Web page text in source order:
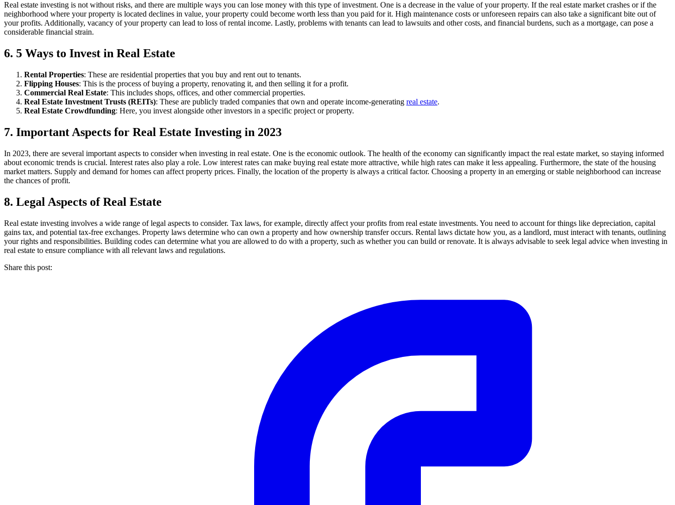
Real estate investing is not without risks, and there are multiple ways you can lose money with this type of investment. One is a decrease in the value of your property. If the real estate market crashes or if the
neighborhood where your property is located declines in value, your property could become worth less than you paid for it. High maintenance costs or unforeseen repairs can also take a significant bite out of
your profits. Additionally, vacancy of your property can lead to loss of rental income. Lastly, problems with tenants can lead to lawsuits and other costs, and financial burdens, such as a mortgage, can pose a
considerable financial strain.
6. 5 Ways to Invest in Real Estate
Rental Properties: These are residential properties that you buy and rent out to tenants.
Flipping Houses: This is the process of buying a property, renovating it, and then selling it for a profit.
Commercial Real Estate: This includes shops, offices, and other commercial properties.
Real Estate Investment Trusts (REITs): These are publicly traded companies that own and operate income-generating real estate.
Real Estate Crowdfunding: Here, you invest alongside other investors in a specific project or property.
7. Important Aspects for Real Estate Investing in 2023
In 2023, there are several important aspects to consider when investing in real estate. One is the economic outlook. The health of the economy can significantly impact the real estate market, so staying informed
about economic trends is crucial. Interest rates also play a role. Low interest rates can make buying real estate more attractive, while high rates can make it less appealing. Furthermore, the state of the housing
market matters. Supply and demand for homes can affect property prices. Finally, the location of the property is always a critical factor. Choosing a property in an emerging or stable neighborhood can increase
the chances of profit.
8. Legal Aspects of Real Estate
Real estate investing involves a wide range of legal aspects to consider. Tax laws, for example, directly affect your profits from real estate investments. You need to account for things like depreciation, capital
gains tax, and potential tax-free exchanges. Property laws determine who can own a property and how ownership transfer occurs. Rental laws dictate how you, as a landlord, must interact with tenants, outlining
your rights and responsibilities. Building codes can determine what you are allowed to do with a property, such as whether you can build or renovate. It is always advisable to seek legal advice when investing in
real estate to ensure compliance with all relevant laws and regulations.
Share this post: